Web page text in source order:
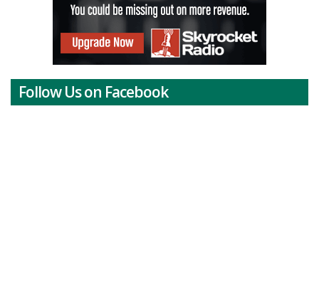
Follow Us on Facebook